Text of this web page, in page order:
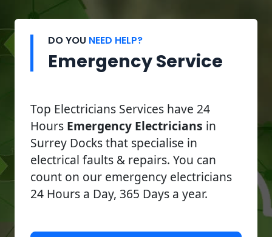
DO YOU NEED HELP?
Emergency Service
Top Electricians Services have 24
Hours Emergency Electricians in
Surrey Docks that specialise in
electrical faults & repairs. You can
count on our emergency electricians
24 Hours a Day, 365 Days a year.